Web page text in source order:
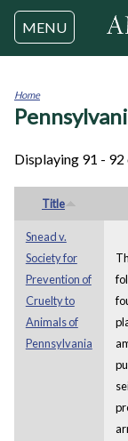
MENU
You
Home
Displaying 91 - 92
Title
Snead v.
Society for
Prevention of
Cruelty to
Animals of
Pennsylvania